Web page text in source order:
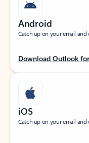
Android
Catch up on your email
Download Outlook
iOS
Catch up on your email and